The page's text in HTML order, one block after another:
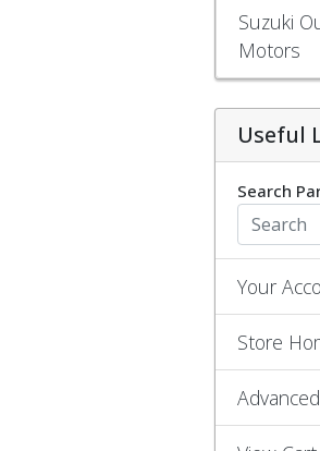
Suzuki
Motors
Useful
Search
Your
Store